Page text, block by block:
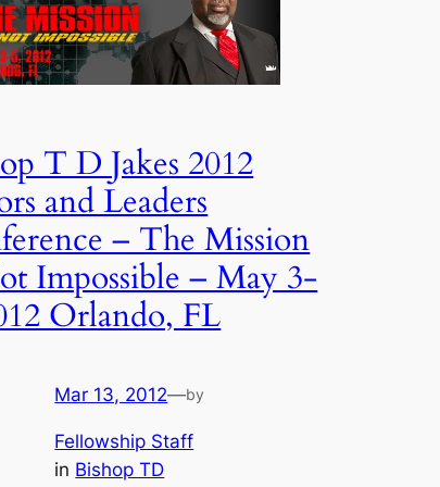
T D Jakes 2012
and Leaders
– The Mission
Impossible – May 3-
Orlando, FL
Mar 13, 2012—by
Fellowship Staff
in Bishop TD